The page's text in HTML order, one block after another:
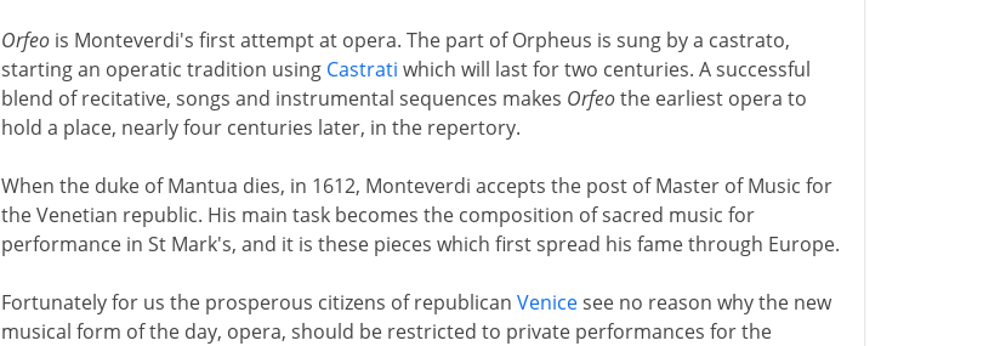
Orfeois Monteverdi's first attempt at opera. The part of Orpheus is sung by a castrato,
starting an operatic tradition using Castrati which will last for two centuries. A successful
blend of recitative, songs and instrumental sequences makes Orfeothe earliest opera to
hold a place, nearly four centuries later, in the repertory.
When the duke of Mantua dies, in 1612, Monteverdi accepts the post of Master of Music for
the Venetian republic. His main task becomes the composition of sacred music for
performance in St Mark's, and it is these pieces which first spread his fame through Europe.
Fortunately for us the prosperous citizens of republican Venicesee no reason why the new
musical form of the day, opera, should be restricted to private performances for the